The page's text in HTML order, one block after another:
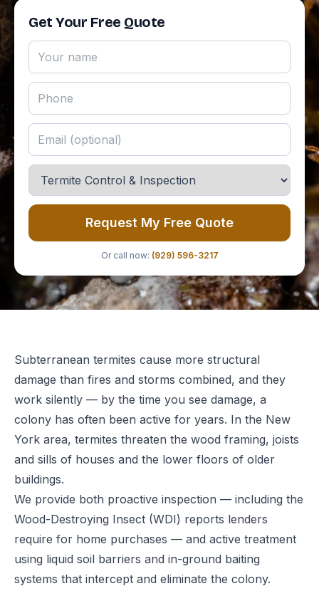
Get Your Free Quote
Request My Free Quote
Or call now: (929) 596-3217
Subterranean termites cause more structural
damage than fires and storms combined, and they
work silently — by the time you see damage, a
colony has often been active for years. In the New
York area, termites threaten the wood framing, joists
and sills of houses and the lower floors of older
buildings.
We provide both proactive inspection — including the
Wood-Destroying Insect (WDI) reports lenders
require for home purchases — and active treatment
using liquid soil barriers and in-ground baiting
systems that intercept and eliminate the colony.